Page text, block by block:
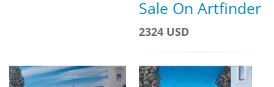
Sale On Artfinder
2324 USD